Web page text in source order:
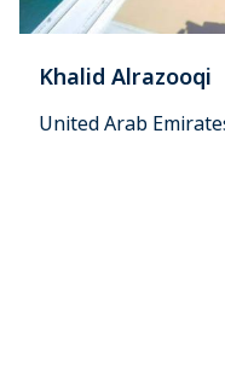
Khalid Alrazooqi
United Arab